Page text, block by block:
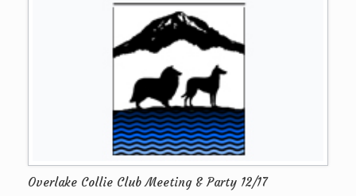
Overlake Collie Club Meeting & Party 12/17